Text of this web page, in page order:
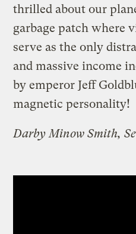
thrilled about our
garbage patch where
serve as the only
and massive income
by emperor Jeff
magnetic personality!
Darby Minow Smith,